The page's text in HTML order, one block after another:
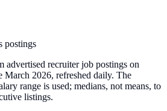
postings
advertised recruiter job postings on
March 2026, refreshed daily. The
range is used; medians, not means, to
listings.